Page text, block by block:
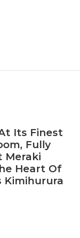
Its Finest
Fully
Meraki
Heart Of
Kimihurura